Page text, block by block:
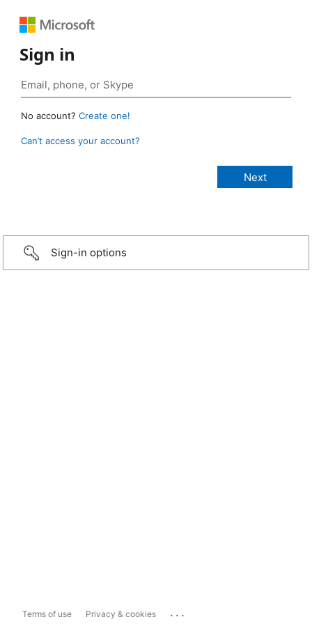
Sign in
No account? Create one!
Can’t access your account?
Sign-in options
Terms of use Privacy & cookies ...